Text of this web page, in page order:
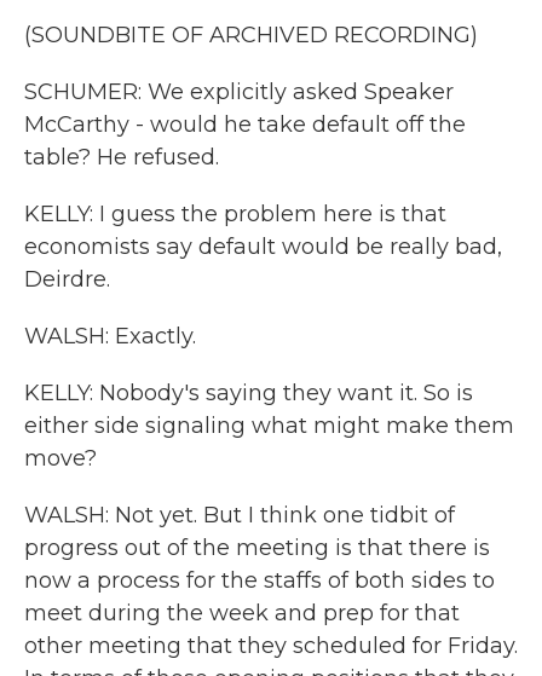
(SOUNDBITE OF ARCHIVED RECORDING)
SCHUMER: We explicitly asked Speaker
McCarthy - would he take default off the
table? He refused.
KELLY: I guess the problem here is that
economists say default would be really bad,
Deirdre.
WALSH: Exactly.
KELLY: Nobody's saying they want it. So is
either side signaling what might make them
move?
WALSH: Not yet. But I think one tidbit of
progress out of the meeting is that there is
now a process for the staffs of both sides to
meet during the week and prep for that
other meeting that they scheduled for Friday.